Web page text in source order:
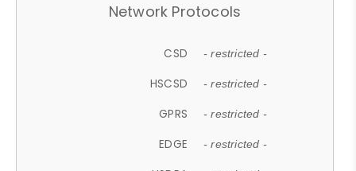
Network Protocols
CSD - restricted -
HSCSD - restricted -
GPRS - restricted -
EDGE - restricted -